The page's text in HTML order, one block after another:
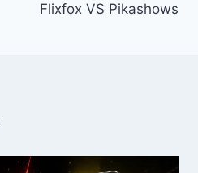
Flixfox VS Pikashows